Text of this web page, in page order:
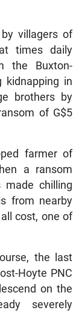
villagers of
times daily
the Buxton-
kidnapping in
brothers by
of G$5
farmer of
a ransom
chilling
from nearby
cost, one of
the last
Hoyte PNC
on the
severely